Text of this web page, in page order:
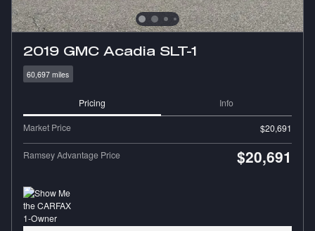
2019 GMC Acadia SLT-1
60,697 miles
Pricing Info
Market Price $20,691
Ramsey Advantage Price $20,691